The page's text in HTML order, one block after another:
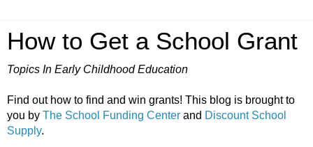
How to Get a School Grant
Topics In Early Childhood Education
Find out how to find and win grants! This blog is brought to
you by The School Funding Center and Discount School
Supply.